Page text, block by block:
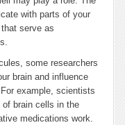
with parts of your
serve as
some researchers
brain and influence
example, scientists
brain cells in the
medications work.